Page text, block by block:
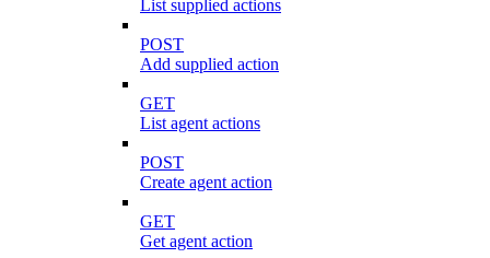
List supplied actions
POST
Add supplied action
GET
List agent actions
POST
Create agent action
GET
Get agent action